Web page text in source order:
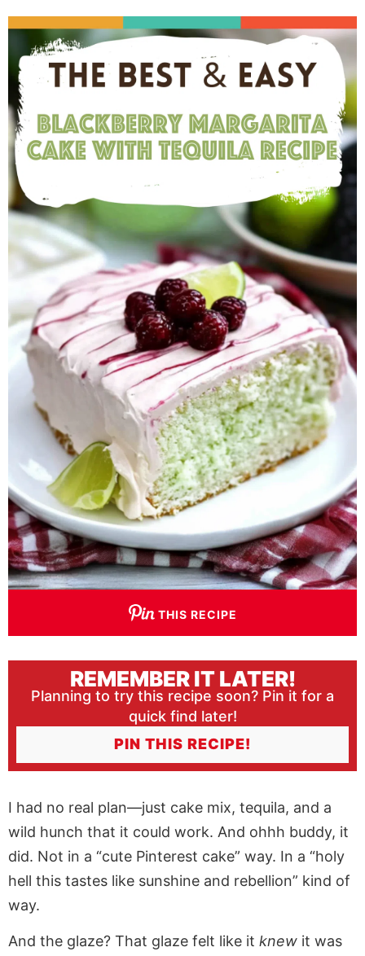
THIS RECIPE
REMEMBER IT LATER!
Planning to try this recipe soon? Pin it for a
quick find later!
PIN THIS RECIPE!
I had no real plan—just cake mix, tequila, and a
wild hunch that it could work. And ohhh buddy, it
did. Not in a “cute Pinterest cake” way. In a “holy
hell this tastes like sunshine and rebellion” kind of
way.
And the glaze? That glaze felt like it knew it was